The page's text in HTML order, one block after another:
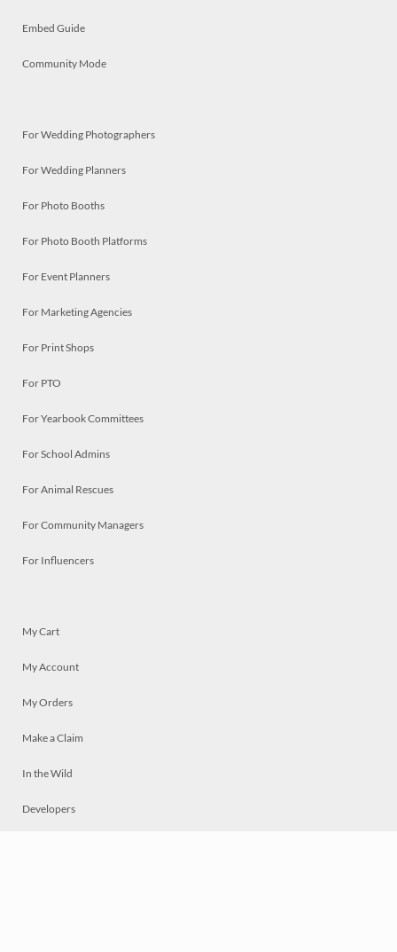
Embed Guide
Community Mode
For Wedding Photographers
For Wedding Planners
For Photo Booths
For Photo Booth Platforms
For Event Planners
For Marketing Agencies
For Print Shops
For PTO
For Yearbook Committees
For School Admins
For Animal Rescues
For Community Managers
For Influencers
My Cart
My Account
My Orders
Make a Claim
In the Wild
Developers